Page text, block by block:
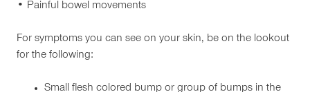
• Painful bowel movements
For symptoms you can see on your skin, be on the lookout
for the following:
Small flesh colored bump or group of bumps in the